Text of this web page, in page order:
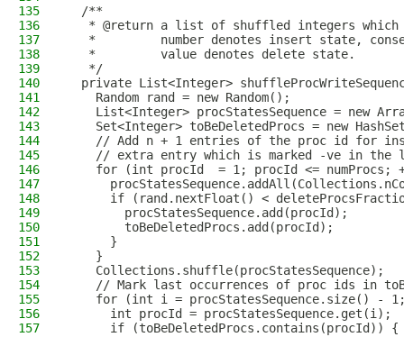
135
  /**
136
* @return a list of shuffled integers
137
*         number denotes insert state,
138
   *         value denotes delete state.
139
   */
140
private List<Integer>
141
    Random rand = new Random();
142
List<Integer> procStatesSequence = new
143
Set<Integer> toBeDeletedProcs = new
144
// Add n + 1 entries of the proc id for
145
// extra entry which is marked -ve in the
146
for (int procId  = 1; procId <= numProcs;
147
148
if (rand.nextFloat() <
149
        procStatesSequence.add(procId);
150
        toBeDeletedProcs.add(procId);
151
      }
152
    }
153
    Collections.shuffle(procStatesSequence);
154
// Mark last occurrences of proc ids in
155
for (int i = procStatesSequence.size() -
156
      int procId = procStatesSequence.get(i);
157
      if (toBeDeletedProcs.contains(procId)) {